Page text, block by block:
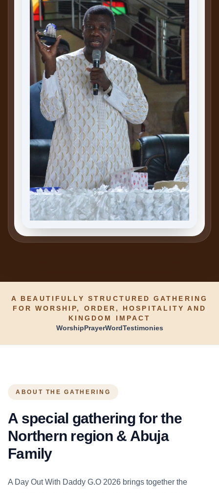
A BEAUTIFULLY STRUCTURED GATHERING
FOR WORSHIP, ORDER, HOSPITALITY AND
KINGDOM IMPACT
WorshipPrayerWordTestimonies
ABOUT THE GATHERING
A special gathering for the
Northern region & Abuja
Family
A Day Out With Daddy G.O 2026 brings together the